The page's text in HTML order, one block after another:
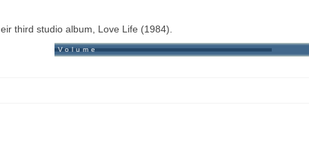
third studio album, Love Life (1984).
Volume